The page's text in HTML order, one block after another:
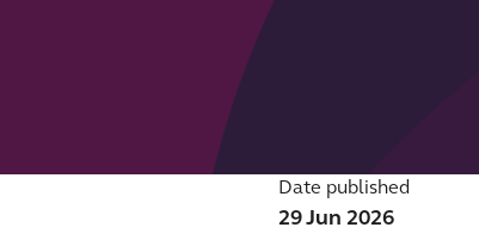
Date published
29 Jun 2026